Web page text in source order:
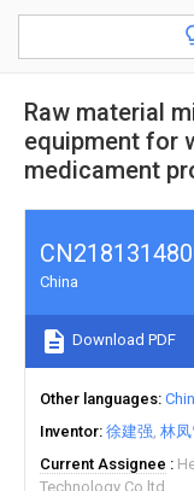
Raw material
equipment for
medicament
China
Download PDF
Other languages
Inventor 徐建强 林
Current Assignee
Technology Co ltd